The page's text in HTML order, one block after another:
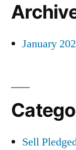
January
Sell